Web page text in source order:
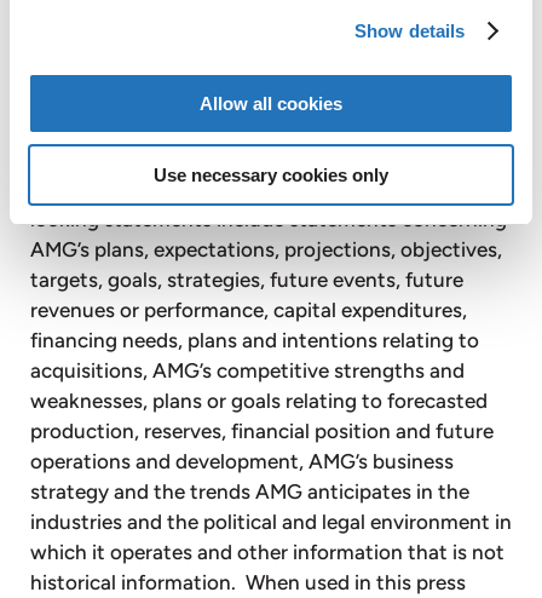
Show details
Allow all cookies
Use necessary cookies only
sdaniels@amg-nv.com
Disclaimer
historical facts and are “forward looking”. Forward
looking statements include statements concerning
AMG’s plans, expectations, projections, objectives,
targets, goals, strategies, future events, future
revenues or performance, capital expenditures,
financing needs, plans and intentions relating to
acquisitions, AMG’s competitive strengths and
weaknesses, plans or goals relating to forecasted
production, reserves, financial position and future
operations and development, AMG’s business
strategy and the trends AMG anticipates in the
industries and the political and legal environment in
which it operates and other information that is not
historical information. When used in this press